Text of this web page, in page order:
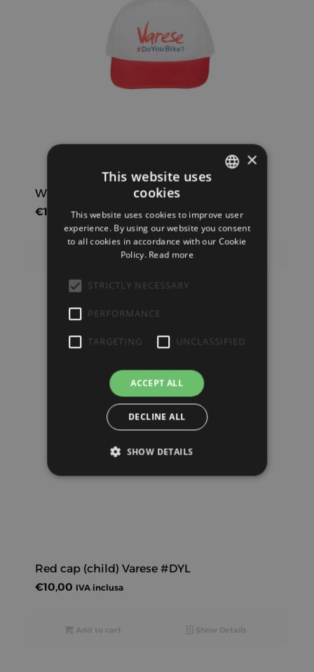
White cap with red visor Varese #DYB
€10,00 IVA inclusa
Show Details
Red cap (child) Varese #DYL
€10,00 IVA inclusa
Add to cart Show Details
ENGLISH
×
This website uses
cookies
This website uses cookies to improve user
experience. By using our website you consent
to all cookies in accordance with our Cookie
Policy. Read more
STRICTLY NECESSARY
PERFORMANCE
TARGETING UNCLASSIFIED
ACCEPT ALL
DECLINE ALL
SHOW DETAILS